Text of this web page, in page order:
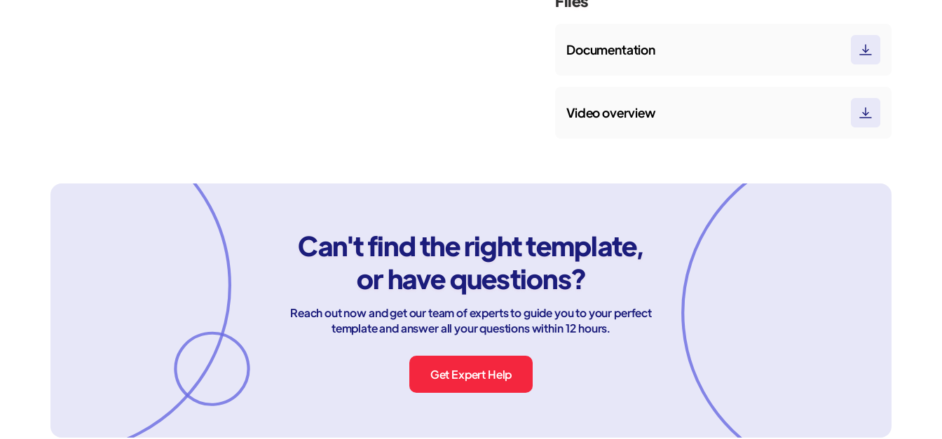
Documentation
Video overview
Can't find the right template,
or have questions?
Reach out now and get our team of experts to guide you to your perfect
template and answer all your questions within 12 hours.
Get Expert Help